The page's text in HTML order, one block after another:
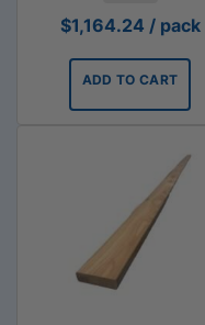
$1,164.24 / pack
ADD TO CART